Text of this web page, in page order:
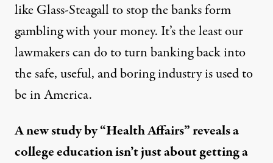
like Glass-Steagall to stop the banks form
gambling with your money. It’s the least our
lawmakers can do to turn banking back into
the safe, useful, and boring industry is used to
be in America.
A new study by “Health Affairs” reveals a
college education isn’t just about getting a